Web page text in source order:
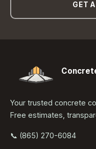
GET
Your trusted concrete
Free estimates,
📞 (865) 270-6084